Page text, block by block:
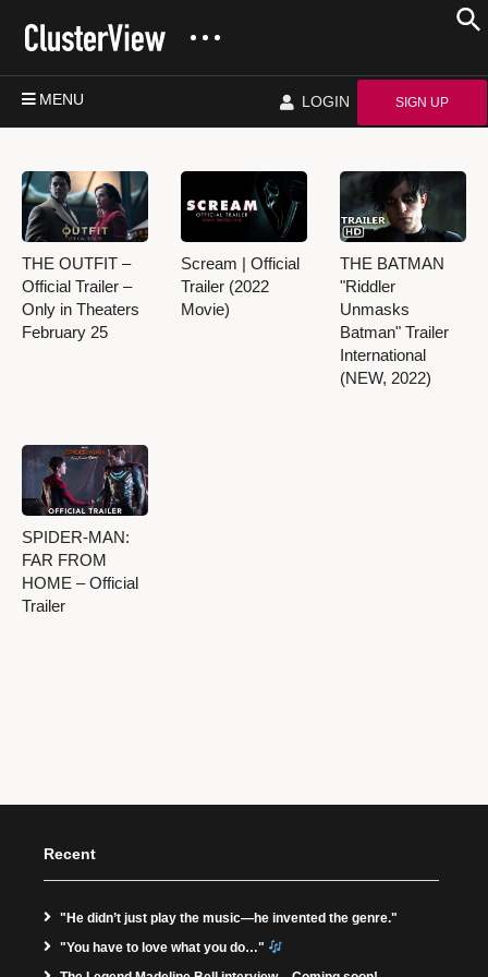
MENU LOGIN SIGN UP
THE OUTFIT –
Official Trailer –
Only in Theaters
February 25
Scream | Official
Trailer (2022
Movie)
THE BATMAN
"Riddler
Unmasks
Batman" Trailer
International
(NEW, 2022)
SPIDER-MAN:
FAR FROM
HOME – Official
Trailer
Recent
"He didn’t just play the music—he invented the genre."
"You have to love what you do…"